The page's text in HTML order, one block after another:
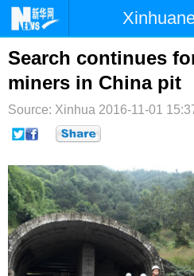
首页 时政
台湾 财经
纪检 体育
博客 微博
Search continues
miners in China pit
Source: Xinhua 2016-11-01